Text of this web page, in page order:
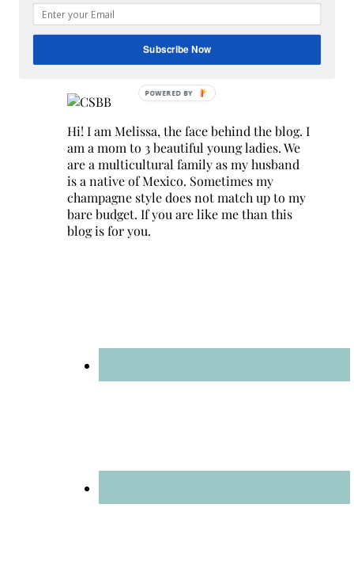
Search
Hey Y’all
Hi! I am Melissa, the face behind the blog. I
am a mom to 3 beautiful young ladies. We
are a multicultural family as my husband
is a native of Mexico. Sometimes my
champagne style does not match up to my
bare budget. If you are like me than this
blog is for you.
Subscribe Now